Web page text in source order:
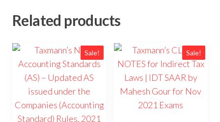
Related products
Sale! Sale!